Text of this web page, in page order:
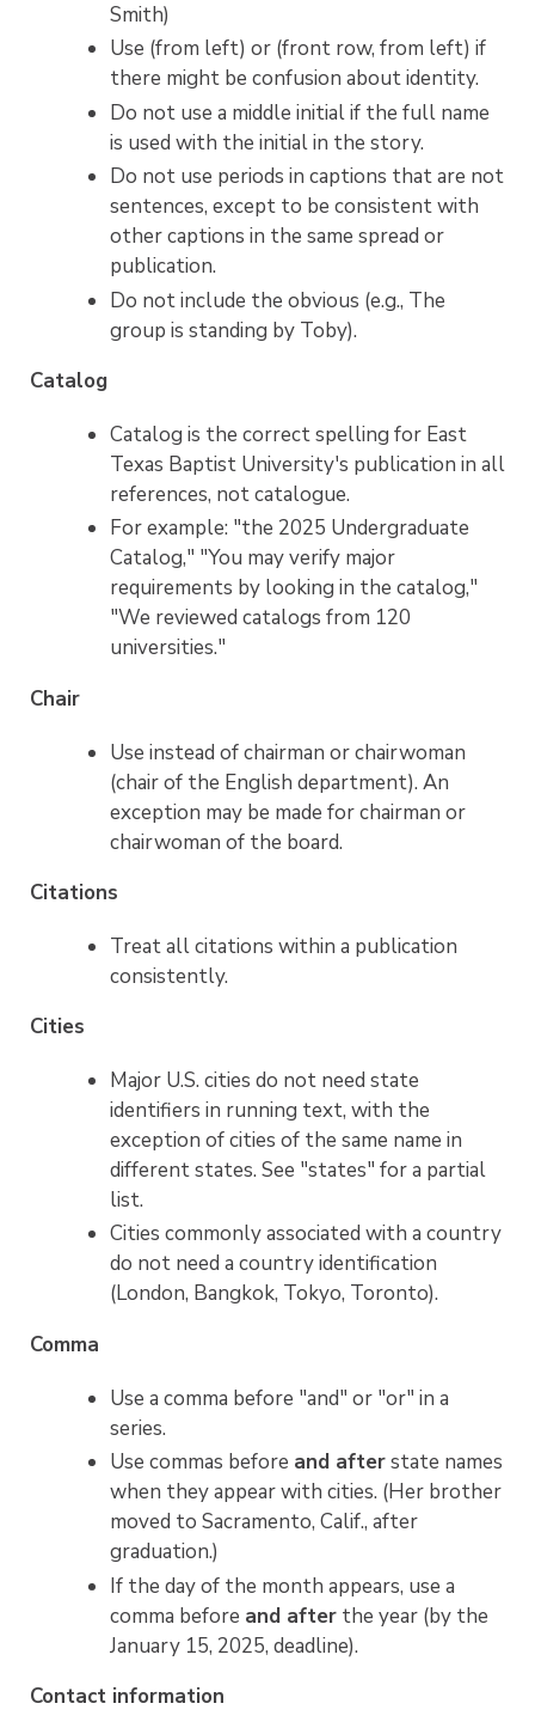
Smith)
Use (from left) or (front row, from left) if
there might be confusion about identity.
Do not use a middle initial if the full name
is used with the initial in the story.
Do not use periods in captions that are not
sentences, except to be consistent with
other captions in the same spread or
publication.
Do not include the obvious (e.g., The
group is standing by Toby).
Catalog
Catalog is the correct spelling for East
Texas Baptist University's publication in all
references, not catalogue.
For example: "the 2025 Undergraduate
Catalog," "You may verify major
requirements by looking in the catalog,"
"We reviewed catalogs from 120
universities."
Chair
Use instead of chairman or chairwoman
(chair of the English department). An
exception may be made for chairman or
chairwoman of the board.
Citations
Treat all citations within a publication
consistently.
Cities
Major U.S. cities do not need state
identifiers in running text, with the
exception of cities of the same name in
different states. See "states" for a partial
list.
Cities commonly associated with a country
do not need a country identification
(London, Bangkok, Tokyo, Toronto).
Comma
Use a comma before "and" or "or" in a
series.
Use commas before and afterstate names
when they appear with cities. (Her brother
moved to Sacramento, Calif., after
graduation.)
If the day of the month appears, use a
comma before and afterthe year (by the
January 15, 2025, deadline).
Contact information